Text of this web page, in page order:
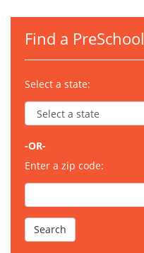
Find a PreSchool
Select a state:
-OR-
Enter a zip code: